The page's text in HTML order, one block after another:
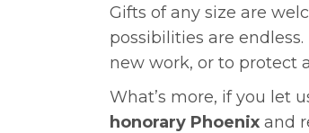
Gifts of any size are
possibilities are
new work, or to protect
What’s more, if you let
honorary Phoenix and